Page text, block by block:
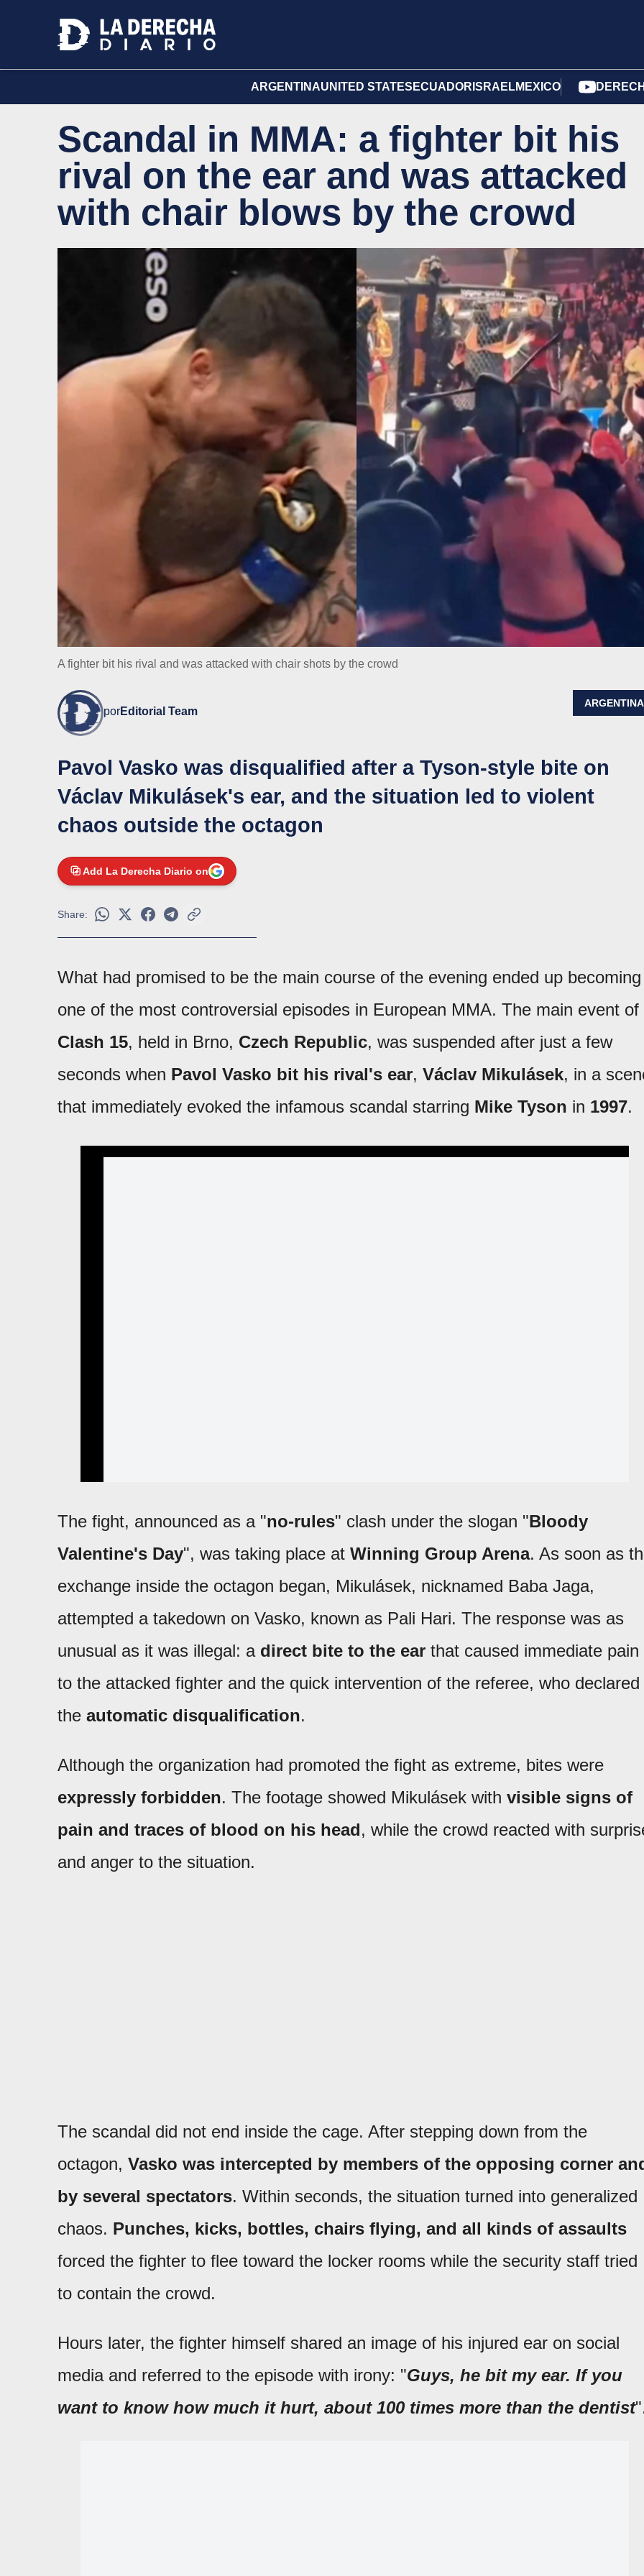
ARGENTINAUNITED STATES ECUADOR ISRAELMEXICO
Scandal in MMA: a fighter bit his
rival on the ear and was attacked
with chair blows by the crowd
A fighter bit his rival and was attacked with chair shots by the crowd
porEditorial Team
ARGENTINA
Pavol Vasko was disqualified after a Tyson-style bite on
Václav Mikulásek's ear, and the situation led to violent
chaos outside the octagon
Add La Derecha Diario on
Share:
What had promised to be the main course of the evening ended up becoming
one of the most controversial episodes in European MMA. The main event of
Clash 15, held in Brno, Czech Republic, was suspended after just a few
seconds when Pavol Vasko bit his rival's ear, Václav Mikulásek, in a
that immediately evoked the infamous scandal starring Mike Tyson in 1997.
The fight, announced as a "no-rules" clash under the slogan "Bloody
Valentine's Day", was taking place at Winning Group Arena. As soon as
exchange inside the octagon began, Mikulásek, nicknamed Baba Jaga,
attempted a takedown on Vasko, known as Pali Hari. The response was as
unusual as it was illegal: a direct bite to the ear that caused immediate pain
to the attacked fighter and the quick intervention of the referee, who declared
the automatic disqualification.
Although the organization had promoted the fight as extreme, bites were
expressly forbidden. The footage showed Mikulásek with visible signs of
pain and traces of blood on his head, while the crowd reacted with
and anger to the situation.
The scandal did not end inside the cage. After stepping down from the
octagon, Vasko was intercepted by members of the opposing corner
by several spectators. Within seconds, the situation turned into generalized
chaos. Punches, kicks, bottles, chairs flying, and all kinds of assaults
forced the fighter to flee toward the locker rooms while the security staff tried
to contain the crowd.
Hours later, the fighter himself shared an image of his injured ear on social
media and referred to the episode with irony: "Guys, he bit my ear. If you
want to know how much it hurt, about 100 times more than the dentist